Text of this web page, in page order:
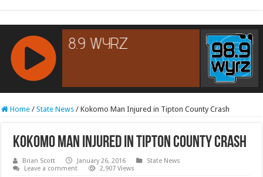
RCAST.NET
Home / State News / Kokomo Man Injured in Tipton County Crash
Kokomo Man Injured in Tipton County Crash
Brian Scott January 26, 2016
State News
Leave a comment
2,907 Views